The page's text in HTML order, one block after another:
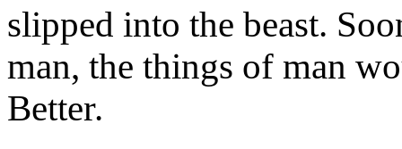
slipped into the beast.
man, the things of man
Better.